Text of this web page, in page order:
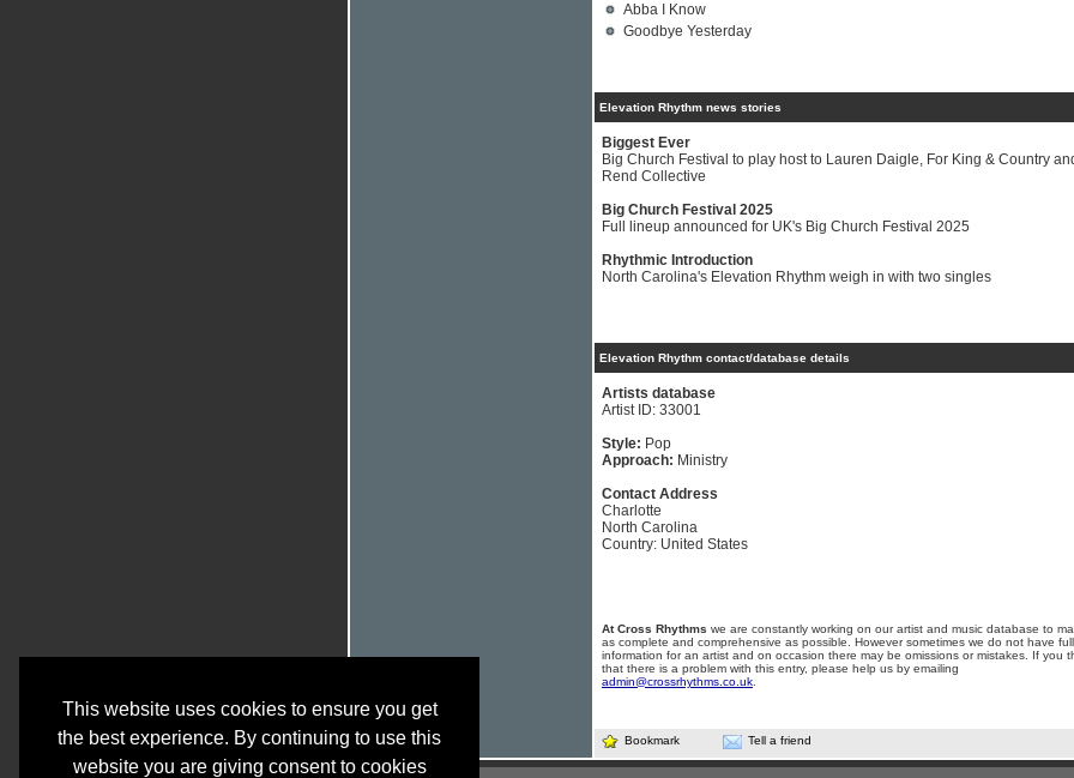
This website uses cookies to ensure you get
the best experience. By continuing to use this
website you are giving consent to cookies
Abba I Know
Goodbye Yesterday
Elevation Rhythm news stories
Biggest Ever
Big Church Festival to play host to Lauren Daigle, For King & Country
Rend Collective
Big Church Festival 2025
Full lineup announced for UK's Big Church Festival 2025
Rhythmic Introduction
North Carolina's Elevation Rhythm weigh in with two singles
Elevation Rhythm contact/database details
Artists database
Artist ID: 33001
Style: Pop
Approach: Ministry
Contact Address
Charlotte
North Carolina
Country: United States
At Cross Rhythms we are constantly working on our artist and music database to
as complete and comprehensive as possible. However sometimes we do not have full
information for an artist and on occasion there may be omissions or mistakes. If you
that there is a problem with this entry, please help us by emailing
admin@crossrhythms.co.uk
Bookmark Tell a friend